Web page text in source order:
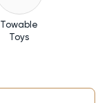
Towable
Toys